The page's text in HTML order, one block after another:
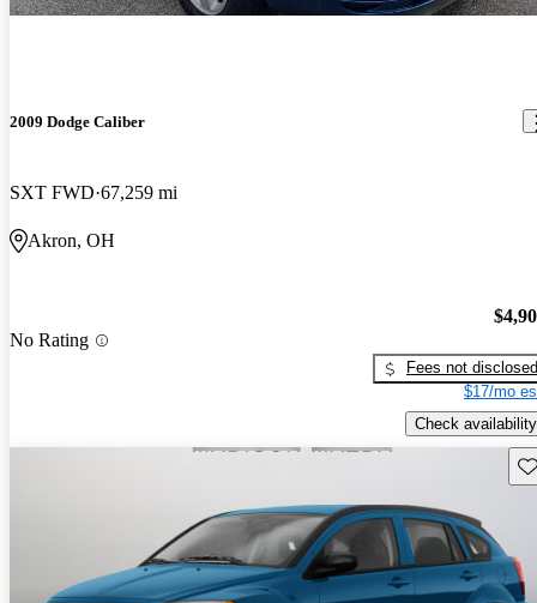
2009 Dodge Caliber
SXT FWD 67,259 mi
Akron, OH
No Rating
Fees not disclosed
$17/mo
Check availability